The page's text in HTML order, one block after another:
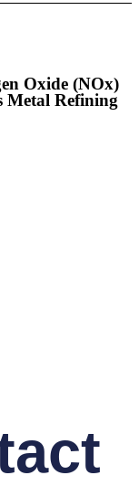
Oxide (NOx)
Metal Refining